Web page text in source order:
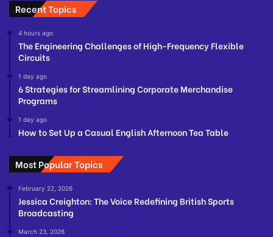
Recent Topics
4 hours ago
The Engineering Challenges of High-Frequency Flexible
Circuits
1 day ago
6 Strategies for Streamlining Corporate Merchandise
Programs
1 day ago
How to Set Up a Casual English Afternoon Tea Table
Most Popular Topics
February 22, 2026
Jessica Creighton: The Voice Redefining British Sports
Broadcasting
March 23, 2026